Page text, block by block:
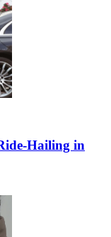
Hailing in